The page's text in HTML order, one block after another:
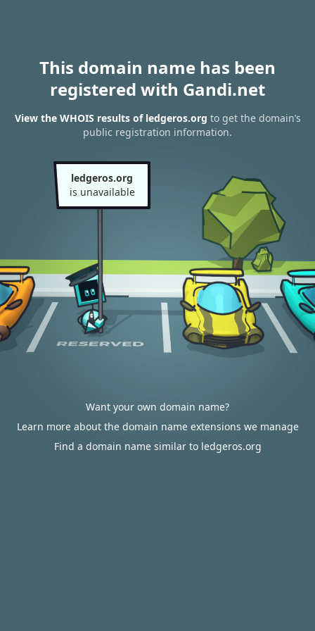
This domain name has been
registered with Gandi.net
View the WHOIS results of ledgeros.org to get the domain’s
public registration information.
ledgeros.org
is unavailable
Want your own domain name?
Learn more about the domain name extensions we manage
Find a domain name similar to ledgeros.org